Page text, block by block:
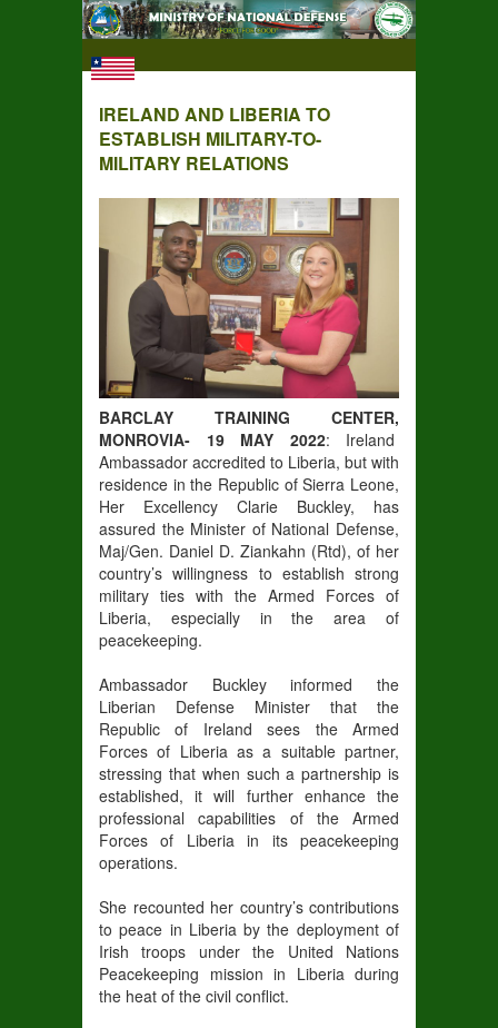
IRELAND AND LIBERIA TO
ESTABLISH MILITARY-TO-
MILITARY RELATIONS
BARCLAY TRAINING CENTER,
MONROVIA- 19 MAY 2022: Ireland
Ambassador accredited to Liberia, but with
residence in the Republic of Sierra Leone,
Her Excellency Clarie Buckley, has
assured the Minister of National Defense,
Maj/Gen. Daniel D. Ziankahn (Rtd), of her
country’s willingness to establish strong
military ties with the Armed Forces of
Liberia, especially in the area of
peacekeeping.
Ambassador Buckley informed the
Liberian Defense Minister that the
Republic of Ireland sees the Armed
Forces of Liberia as a suitable partner,
stressing that when such a partnership is
established, it will further enhance the
professional capabilities of the Armed
Forces of Liberia in its peacekeeping
operations.
She recounted her country’s contributions
to peace in Liberia by the deployment of
Irish troops under the United Nations
Peacekeeping mission in Liberia during
the heat of the civil conflict.